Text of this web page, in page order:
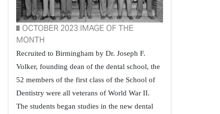
OCTOBER 2023 IMAGE OF THE
MONTH
Recruited to Birmingham by Dr. Joseph F.
Volker, founding dean of the dental school, the
52 members of the first class of the School of
Dentistry were all veterans of World War II.
The students began studies in the new dental